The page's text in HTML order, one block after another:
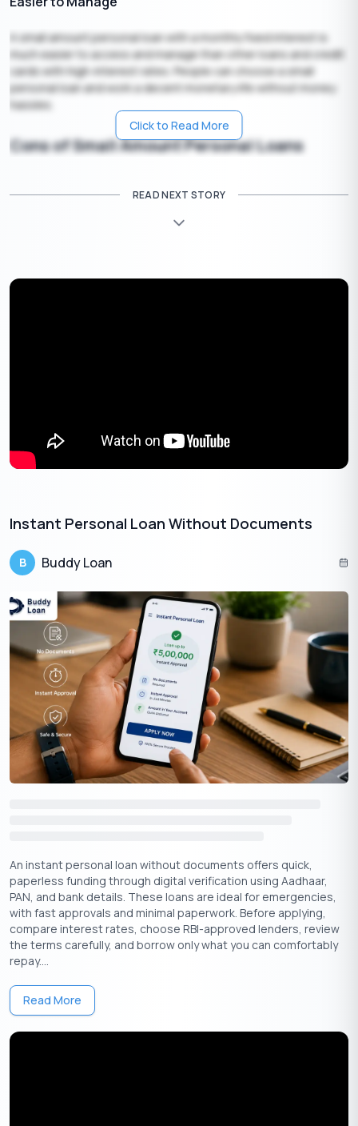
A small amount personal loan with a monthly fixed interest is
much easier to access and manage than other loans and credit
cards with high-interest rates. People can choose a small
personal loan and work a decent monetary life without money
hassles.
Cons of Small Amount Personal Loans
Having a poor credit score or bad credit history can let you get
High Fees and Penalties Charges
Also Read:
How to Get a Personal Loan: A Complete Guide
on Eligibility and Documents
Get Personal Loan Online Up to₹35 Lakhs Apply Now
Benefits of Applying for Small Amount
Personal loans generally have a quick loan approval process.
You can take advantage of comparing and meeting terms and
conditions from various financial companies, NBFCs (Non-
banking financial companies), and Banks. You’re less likely to be
delayed with the advantage of having multiple financial firms.
Small amounts of personal loans do not need any collateral.
Less Cost EMI’s (Equated Monthly Instalment) With
Flexible Repayments
You can avail of lower EMI with flexible repayment tenure ranges
Click to Read More
READ NEXT STORY
Instant Personal Loan Without Documents​
B Buddy Loan
An instant personal loan without documents offers quick,
paperless funding through digital verification using Aadhaar,
PAN, and bank details. These loans are ideal for emergencies,
with fast approvals and minimal paperwork. Before applying,
compare interest rates, choose RBI-approved lenders, review
the terms carefully, and borrow only what you can comfortably
repay....
Read More